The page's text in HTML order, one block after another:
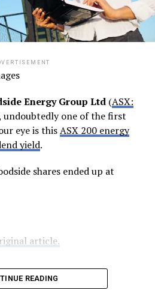
Energy Group Ltd(ASX:
undoubtedly one of the first
eye is thisASX 200 energy
yield.
shares ended up at
article.
READING